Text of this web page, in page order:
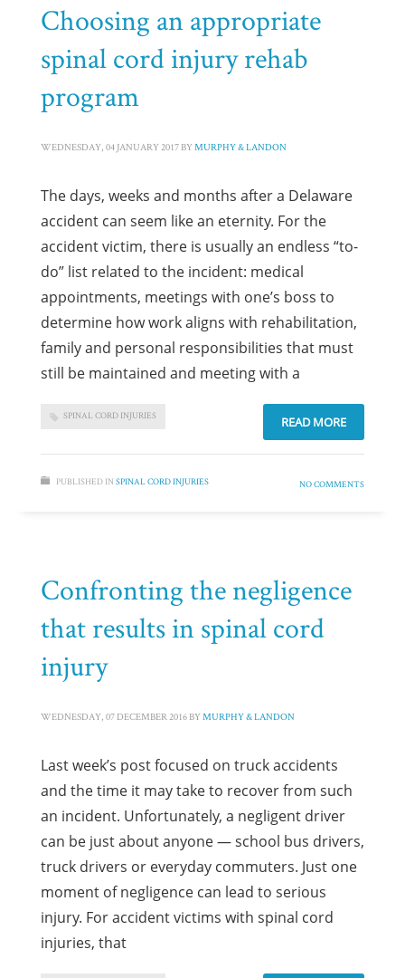
Choosing an appropriate
spinal cord injury rehab
program
WEDNESDAY, 04 JANUARY 2017 BY MURPHY & LANDON
The days, weeks and months after a Delaware
accident can seem like an eternity. For the
accident victim, there is usually an endless “to-
do” list related to the incident: medical
appointments, meetings with one’s boss to
determine how work aligns with rehabilitation,
family and personal responsibilities that must
still be maintained and meeting with a
SPINAL CORD INJURIES READ MORE
PUBLISHED IN SPINAL CORD INJURIES NO COMMENTS
Confronting the negligence
that results in spinal cord
injury
WEDNESDAY, 07 DECEMBER 2016 BY MURPHY & LANDON
Last week’s post focused on truck accidents
and the time it may take to recover from such
an incident. Unfortunately, a negligent driver
can be just about anyone — school bus drivers,
truck drivers or everyday commuters. Just one
moment of negligence can lead to serious
injury. For accident victims with spinal cord
injuries, that